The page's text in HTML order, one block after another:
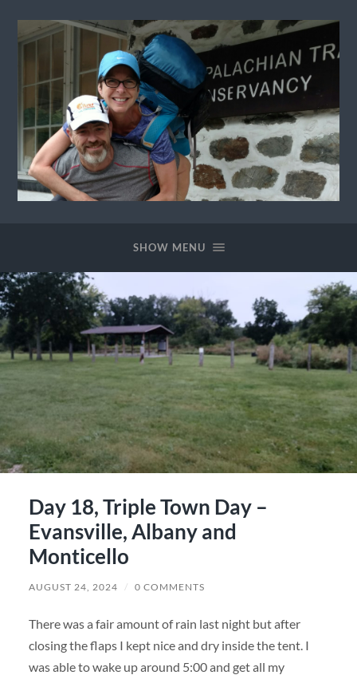
SHOW MENU
Day 18, Triple Town Day –
Evansville, Albany and
Monticello
AUGUST 24, 2024 / 0 COMMENTS
There was a fair amount of rain last night but after
closing the flaps I kept nice and dry inside the tent. I
was able to wake up around 5:00 and get all my